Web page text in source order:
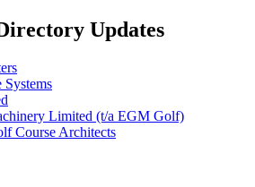
Updates
Systems
Limited (t/a EGM Golf)
Course Architects